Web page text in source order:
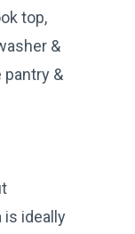
top,
&
pantry &
is ideally